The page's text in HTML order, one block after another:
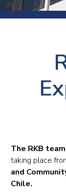
The RKB team
taking place
and
Chile.